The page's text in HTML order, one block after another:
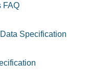
FAQ
Specification